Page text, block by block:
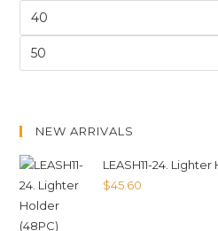
NEW ARRIVALS
LEASH11-24.
$45.60